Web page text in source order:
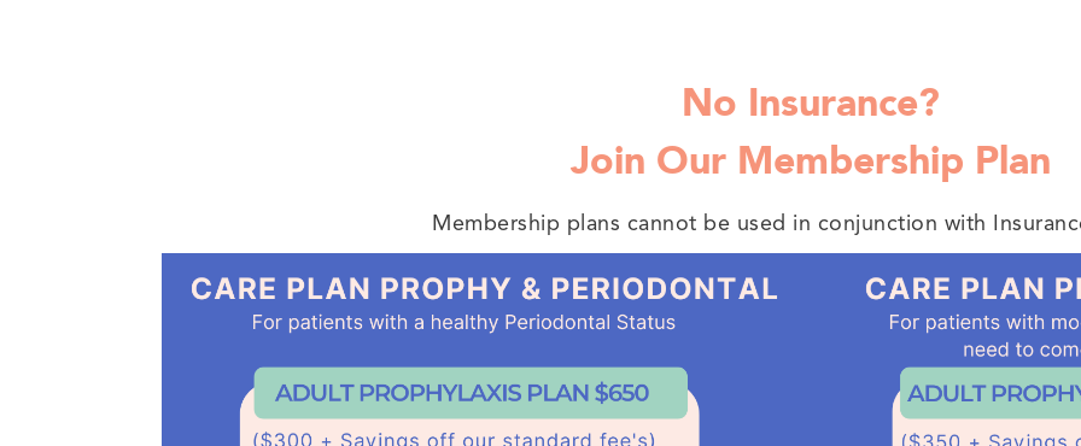
No Insurance?
Join Our Membership Plan
Membership plans cannot be used in conjunction with